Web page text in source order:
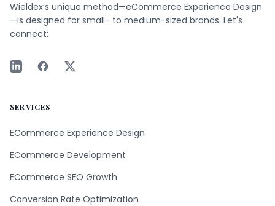
Wieldex’s unique method—eCommerce Experience Design
—is designed for small- to medium-sized brands. Let's
connect:
SERVICES
ECommerce Experience Design
ECommerce Development
ECommerce SEO Growth
Conversion Rate Optimization